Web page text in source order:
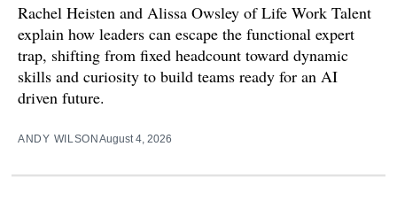
Rachel Heisten and Alissa Owsley of Life Work Talent
explain how leaders can escape the functional expert
trap, shifting from fixed headcount toward dynamic
skills and curiosity to build teams ready for an AI
driven future.
ANDY WILSONAugust 4, 2026